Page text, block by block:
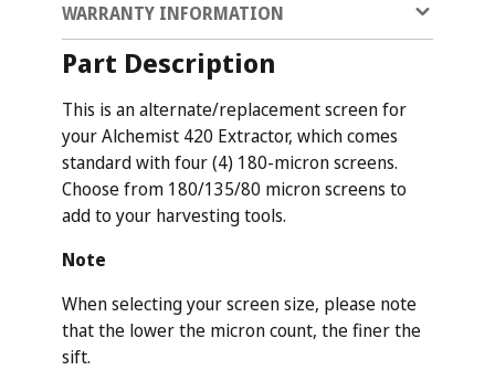
WARRANTY INFORMATION
Part Description
This is an alternate/replacement screen for
your Alchemist 420 Extractor, which comes
standard with four (4) 180-micron screens.
Choose from 180/135/80 micron screens to
add to your harvesting tools.
Note
When selecting your screen size, please note
that the lower the micron count, the finer the
sift.